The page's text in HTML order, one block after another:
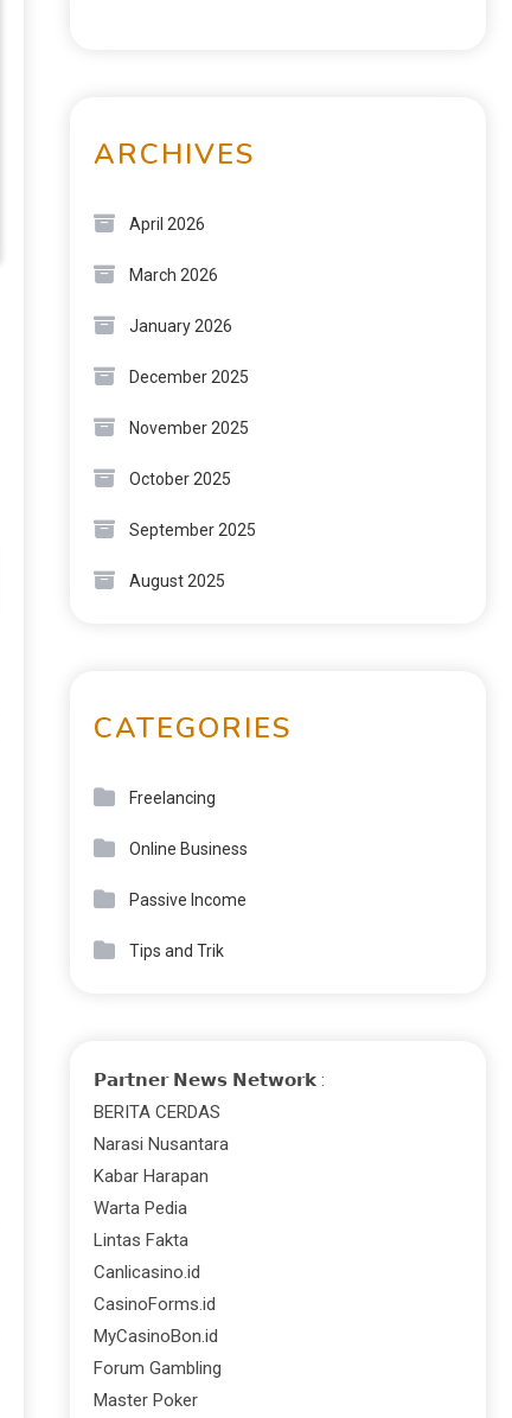
ARCHIVES
April 2026
March 2026
January 2026
December 2025
November 2025
October 2025
September 2025
August 2025
CATEGORIES
Freelancing
Online Business
Passive Income
Tips and Trik
𝗣𝗮𝗿𝘁𝗻𝗲𝗿 𝗡𝗲𝘄𝘀 𝗡𝗲𝘁𝘄𝗼𝗿𝗸 :
BERITA CERDAS
Narasi Nusantara
Kabar Harapan
Warta Pedia
Lintas Fakta
Canlicasino.id
CasinoForms.id
MyCasinoBon.id
Forum Gambling
Master Poker